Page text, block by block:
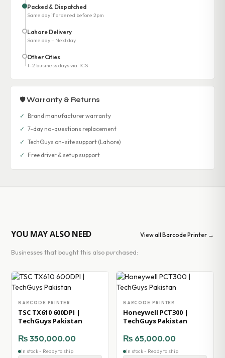
Packed & Dispatched
Same day if ordered before 2pm
Lahore Delivery
Same day – Next day
Other Cities
1–2 business days via TCS
🛡 Warranty & Returns
✓ Brand manufacturer warranty
✓ 7-day no-questions replacement
✓ TechGuys on-site support (Lahore)
✓ Free driver & setup support
YOU MAY ALSO NEED View all Barcode Printer →
Businesses that bought this also purchased:
BARCODE PRINTER
TSC TX610 600DPI |
TechGuys Pakistan
₨ 350,000.00
In stock - Ready to ship
BARCODE PRINTER
Honeywell PCT300 |
TechGuys Pakistan
₨ 65,000.00
In stock - Ready to ship